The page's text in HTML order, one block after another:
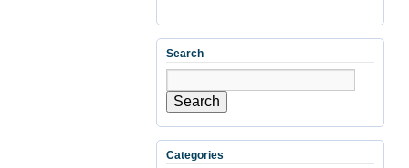
Search
Search
Categories